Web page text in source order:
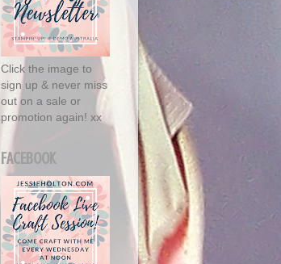
Click the image to
sign up & never miss
out on a sale or
promotion again! xx
FACEBOOK